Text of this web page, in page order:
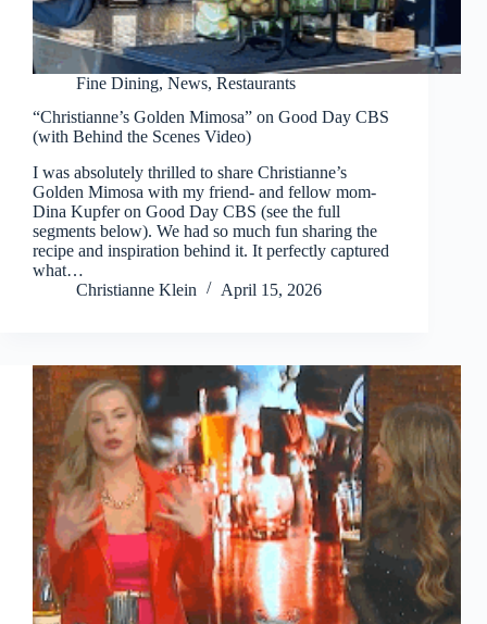
Fine Dining, News, Restaurants
“Christianne’s Golden Mimosa” on Good Day CBS
(with Behind the Scenes Video)
I was absolutely thrilled to share Christianne’s
Golden Mimosa with my friend- and fellow mom-
Dina Kupfer on Good Day CBS (see the full
segments below). We had so much fun sharing the
recipe and inspiration behind it. It perfectly captured
what…
Christianne Klein
April 15, 2026